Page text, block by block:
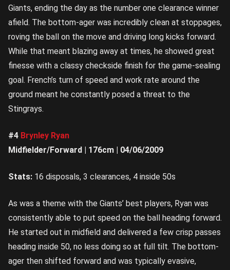
Giants, ending the day as the number one clearance winner
afield. The bottom-ager was incredibly clean at stoppages,
roving the ball on the move and driving long kicks forward.
While that meant blazing away at times, he showed great
finesse with a classy checkside finish for the game-sealing
goal. French’s turn of speed and work rate around the
ground meant he constantly posed a threat to the
Stingrays.
#4 Brynley Ryan
Midfielder/Forward | 176cm | 04/06/2009
Stats: 16 disposals, 3 clearances, 4 inside 50s
As was a theme with the Giants’ best players, Ryan was
consistently able to put speed on the ball heading forward.
He started out in midfield and delivered a few crisp passes
heading inside 50, no less doing so at full tilt. The bottom-
ager then shifted forward and was typically evasive,